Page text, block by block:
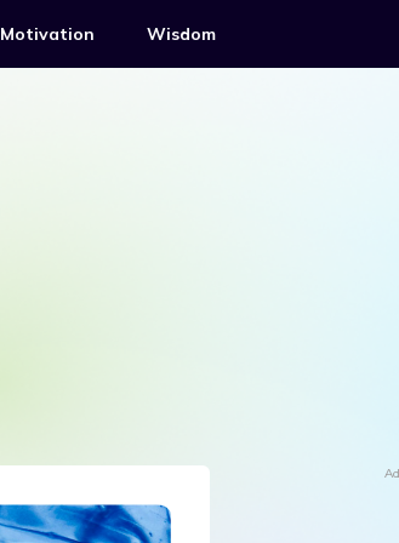
Motivation Wisdom